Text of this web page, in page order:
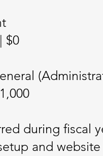
$0
during fiscal
and